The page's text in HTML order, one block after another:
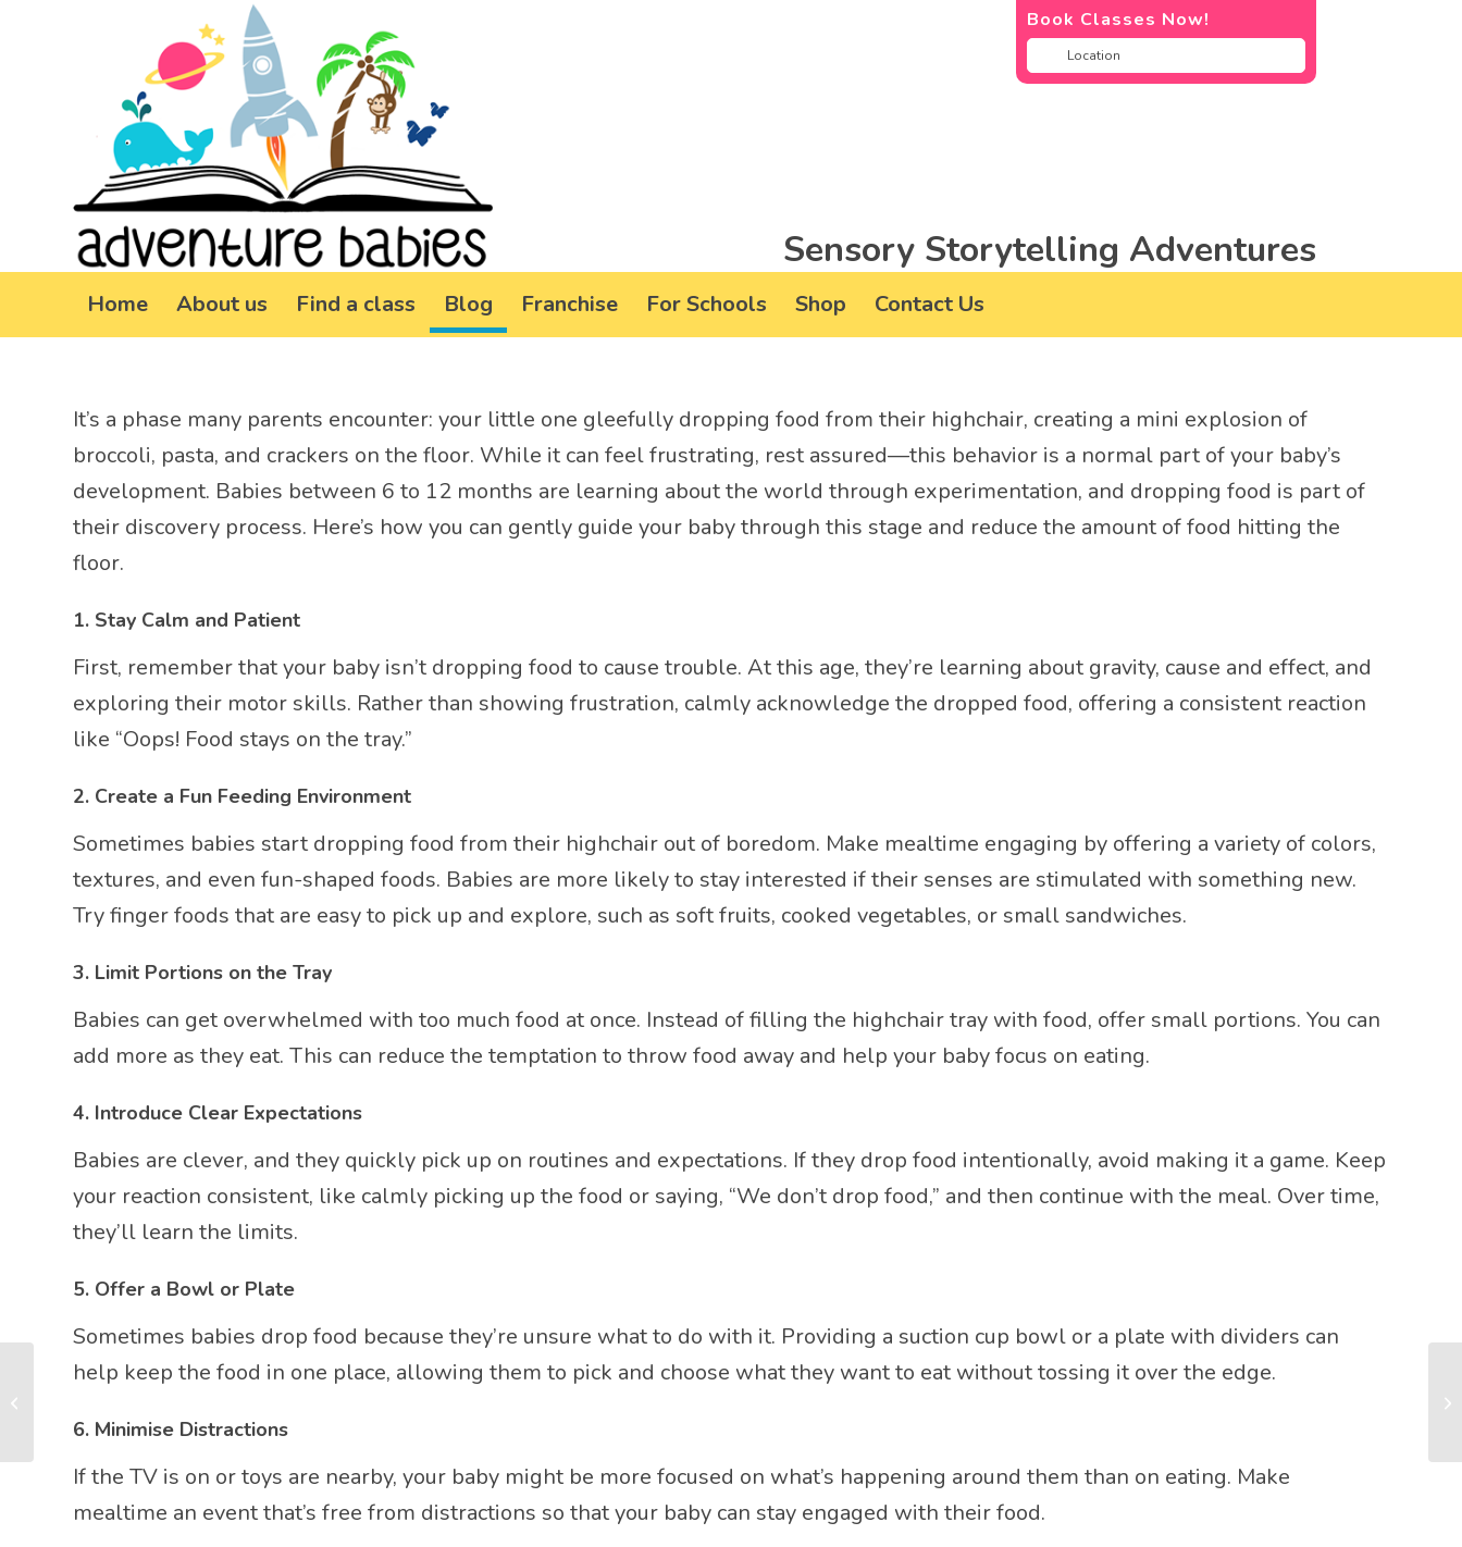
Book Classes Now!
Sensory Storytelling Adventures
Home About us Find a class Blog Franchise For Schools Shop Contact Us
It’s a phase many parents encounter: your little one gleefully dropping food from their highchair, creating a mini explosion of
broccoli, pasta, and crackers on the floor. While it can feel frustrating, rest assured—this behavior is a normal part of your baby’s
development. Babies between 6 to 12 months are learning about the world through experimentation, and dropping food is part of
their discovery process. Here’s how you can gently guide your baby through this stage and reduce the amount of food hitting the
floor.
1. Stay Calm and Patient
First, remember that your baby isn’t dropping food to cause trouble. At this age, they’re learning about gravity, cause and effect, and
exploring their motor skills. Rather than showing frustration, calmly acknowledge the dropped food, offering a consistent reaction
like “Oops! Food stays on the tray.”
2. Create a Fun Feeding Environment
Sometimes babies start dropping food from their highchair out of boredom. Make mealtime engaging by offering a variety of colors,
textures, and even fun-shaped foods. Babies are more likely to stay interested if their senses are stimulated with something new.
Try finger foods that are easy to pick up and explore, such as soft fruits, cooked vegetables, or small sandwiches.
3. Limit Portions on the Tray
Babies can get overwhelmed with too much food at once. Instead of filling the highchair tray with food, offer small portions. You can
add more as they eat. This can reduce the temptation to throw food away and help your baby focus on eating.
4. Introduce Clear Expectations
Babies are clever, and they quickly pick up on routines and expectations. If they drop food intentionally, avoid making it a game. Keep
your reaction consistent, like calmly picking up the food or saying, “We don’t drop food,” and then continue with the meal. Over time,
they’ll learn the limits.
5. Offer a Bowl or Plate
Sometimes babies drop food because they’re unsure what to do with it. Providing a suction cup bowl or a plate with dividers can
help keep the food in one place, allowing them to pick and choose what they want to eat without tossing it over the edge.
6. Minimise Distractions
If the TV is on or toys are nearby, your baby might be more focused on what’s happening around them than on eating. Make
mealtime an event that’s free from distractions so that your baby can stay engaged with their food.
Engaging Play Activities
for New Parents